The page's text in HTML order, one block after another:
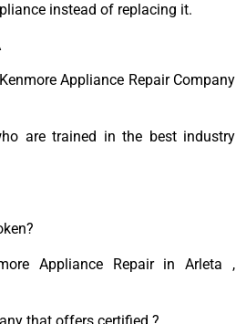
instead of replacing it.
Appliance Repair Company
are trained in the best industry
Appliance Repair in Arleta ,